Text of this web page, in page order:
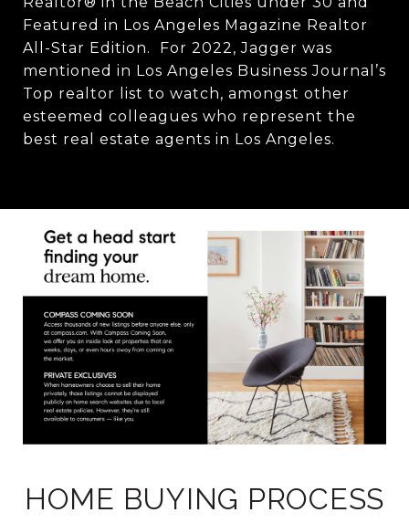
Featured in Los Angeles Magazine Realtor
All-Star Edition. For 2022, Jagger was
mentioned in Los Angeles Business Journal’s
Top realtor list to watch, amongst other
esteemed colleagues who represent the
best real estate agents in Los Angeles.
HOME BUYING PROCESS